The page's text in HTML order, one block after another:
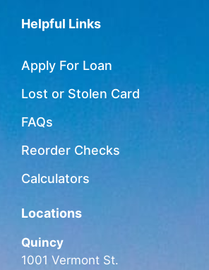
Helpful Links
Apply For Loan
Lost or Stolen Card
FAQs
Reorder Checks
Calculators
Locations
Quincy
1001 Vermont St.